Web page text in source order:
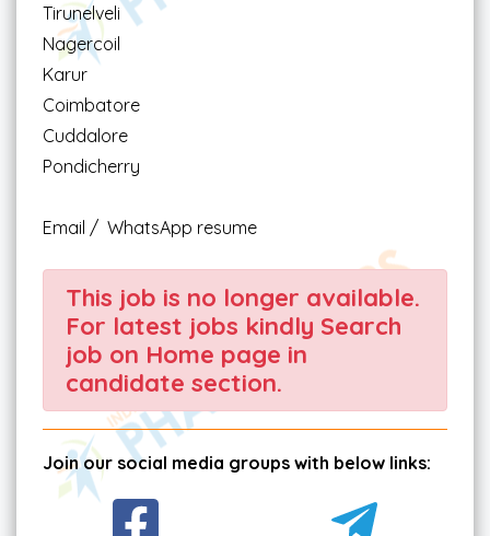
Tirunelveli
Nagercoil
Karur
Coimbatore
Cuddalore
Pondicherry
Email / WhatsApp resume
This job is no longer available.
For latest jobs kindly Search
job on Home page in
candidate section.
Join our social media groups with below links: